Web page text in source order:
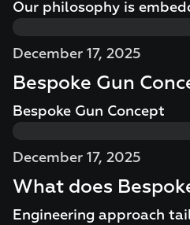
Our philosophy is
December 17, 2025
Bespoke Gun
Bespoke Gun Concept
December 17, 2025
What does
Engineering approach